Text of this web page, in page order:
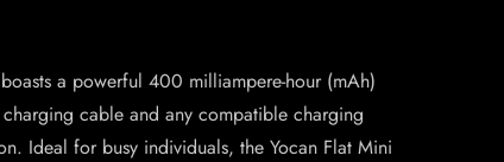
a powerful 400 milliampere-hour (mAh)
cable and any compatible charging
Ideal for busy individuals, the Yocan Flat Mini